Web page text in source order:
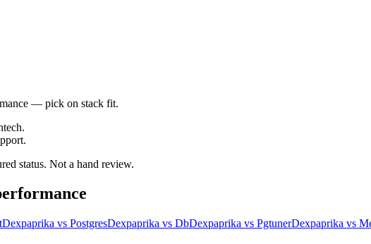
— pick on stack fit.
status. Not a hand review.
Dexpaprika vs PostgresDexpaprika vs DbDexpaprika vs PgtunerDexpaprika vs